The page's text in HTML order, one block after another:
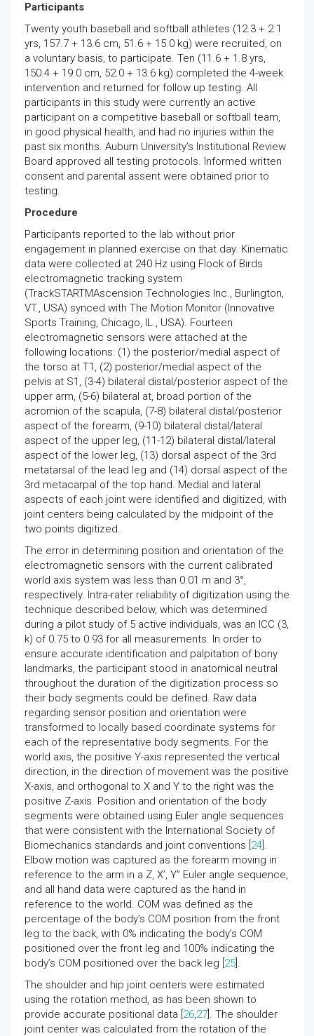
Participants
Twenty youth baseball and softball athletes (12.3 + 2.1
yrs, 157.7 + 13.6 cm, 51.6 + 15.0 kg) were recruited, on
a voluntary basis, to participate. Ten (11.6 + 1.8 yrs,
150.4 + 19.0 cm, 52.0 + 13.6 kg) completed the 4-week
intervention and returned for follow up testing. All
participants in this study were currently an active
participant on a competitive baseball or softball team,
in good physical health, and had no injuries within the
past six months. Auburn University’s Institutional Review
Board approved all testing protocols. Informed written
consent and parental assent were obtained prior to
testing.
Procedure
Participants reported to the lab without prior
engagement in planned exercise on that day. Kinematic
data were collected at 240 Hz using Flock of Birds
electromagnetic tracking system
(TrackSTARTMAscension Technologies Inc., Burlington,
VT., USA) synced with The Motion Monitor (Innovative
Sports Training, Chicago, IL., USA). Fourteen
electromagnetic sensors were attached at the
following locations: (1) the posterior/medial aspect of
the torso at T1, (2) posterior/medial aspect of the
pelvis at S1, (3-4) bilateral distal/posterior aspect of the
upper arm, (5-6) bilateral at, broad portion of the
acromion of the scapula, (7-8) bilateral distal/posterior
aspect of the forearm, (9-10) bilateral distal/lateral
aspect of the upper leg, (11-12) bilateral distal/lateral
aspect of the lower leg, (13) dorsal aspect of the 3rd
metatarsal of the lead leg and (14) dorsal aspect of the
3rd metacarpal of the top hand. Medial and lateral
aspects of each joint were identified and digitized, with
joint centers being calculated by the midpoint of the
two points digitized.
The error in determining position and orientation of the
electromagnetic sensors with the current calibrated
world axis system was less than 0.01 m and 3°,
respectively. Intra-rater reliability of digitization using the
technique described below, which was determined
during a pilot study of 5 active individuals, was an ICC (3,
k) of 0.75 to 0.93 for all measurements. In order to
ensure accurate identification and palpitation of bony
landmarks, the participant stood in anatomical neutral
throughout the duration of the digitization process so
their body segments could be defined. Raw data
regarding sensor position and orientation were
transformed to locally based coordinate systems for
each of the representative body segments. For the
world axis, the positive Y-axis represented the vertical
direction, in the direction of movement was the positive
X-axis, and orthogonal to X and Y to the right was the
positive Z-axis. Position and orientation of the body
segments were obtained using Euler angle sequences
that were consistent with the International Society of
Biomechanics standards and joint conventions [ 24 ].
Elbow motion was captured as the forearm moving in
reference to the arm in a Z, X’, Y” Euler angle sequence,
and all hand data were captured as the hand in
reference to the world. COM was defined as the
percentage of the body’s COM position from the front
leg to the back, with 0% indicating the body’s COM
positioned over the front leg and 100% indicating the
body’s COM positioned over the back leg [ 25 ].
The shoulder and hip joint centers were estimated
using the rotation method, as has been shown to
provide accurate positional data [ 26,27 ]. The shoulder
joint center was calculated from the rotation of the